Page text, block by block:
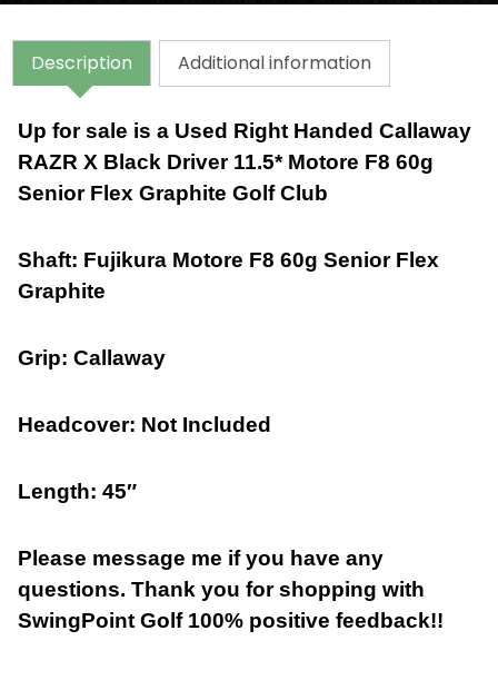
Description Additional information
Up for sale is a Used Right Handed Callaway
RAZR X Black Driver 11.5* Motore F8 60g
Senior Flex Graphite Golf Club
Shaft: Fujikura Motore F8 60g Senior Flex
Graphite
Grip: Callaway
Headcover: Not Included
Length: 45″
Please message me if you have any
questions. Thank you for shopping with
SwingPoint Golf 100% positive feedback!!